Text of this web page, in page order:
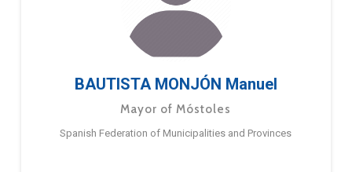
BAUTISTA MONJÓN Manuel
Mayor of Móstoles
Spanish Federation of Municipalities and Provinces